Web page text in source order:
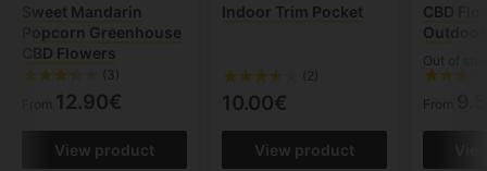
Sweet Mandarin
Popcorn Greenhouse
CBD Flowers
(3)
From 12.90€
View product
Indoor Trim Pocket
(2)
10.00€
View product
CBD
Out of
From